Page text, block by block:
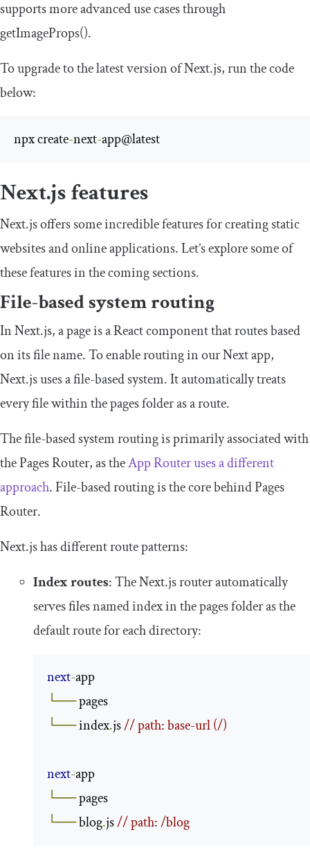
supports more advanced use cases through
getImageProps().
To upgrade to the latest version of Next.js, run the code
below:
npx create-next-app@latest
Next.js features
Next.js offers some incredible features for creating static
websites and online applications. Let’s explore some of
these features in the coming sections.
File-based system routing
In Next.js, a page is a React component that routes based
on its file name. To enable routing in our Next app,
Next.js uses a file-based system. It automatically treats
every file within thepagesfolder as a route.
The file-based system routing is primarily associated with
the Pages Router, as theApp Router uses a different
approach. File-based routing is the core behind Pages
Router.
Next.js has different route patterns:
Index routes: The Next.js router automatically
serves files namedindexin thepagesfolder as the
default route for each directory:
next-
└──
└── index.js // path: base-url (/)
next-
└──
└── blog.js // path: /blog